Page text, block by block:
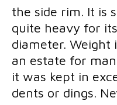
Costume Jewelry
Bakelite/
Costume
Costume
the side rim. It is
quite heavy for
diameter. Weight
an estate for
it was kept in
dents or dings.